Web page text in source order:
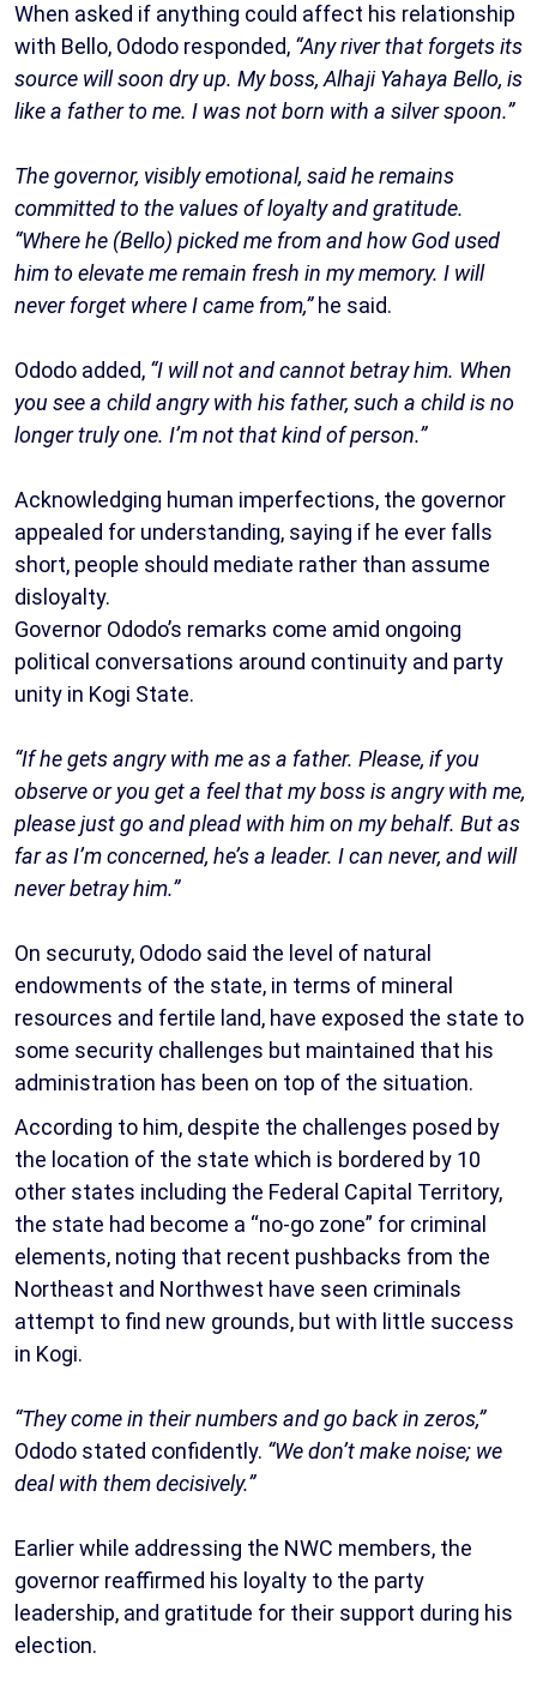
When asked if anything could affect his relationship
with Bello, Ododo responded, “Any river that forgets its
source will soon dry up. My boss, Alhaji Yahaya Bello, is
like a father to me. I was not born with a silver spoon.”
The governor, visibly emotional, said he remains
committed to the values of loyalty and gratitude.
“Where he (Bello) picked me from and how God used
him to elevate me remain fresh in my memory. I will
never forget where I came from,”he said.
Ododo added, “I will not and cannot betray him. When
you see a child angry with his father, such a child is no
longer truly one. I’m not that kind of person.”
Acknowledging human imperfections, the governor
appealed for understanding, saying if he ever falls
short, people should mediate rather than assume
disloyalty.
Governor Ododo’s remarks come amid ongoing
political conversations around continuity and party
unity in Kogi State.
“If he gets angry with me as a father. Please, if you
observe or you get a feel that my boss is angry with me,
please just go and plead with him on my behalf. But as
far as I’m concerned, he’s a leader. I can never, and will
never betray him.”
On securuty, Ododo said the level of natural
endowments of the state, in terms of mineral
resources and fertile land, have exposed the state to
some security challenges but maintained that his
administration has been on top of the situation.
According to him, despite the challenges posed by
the location of the state which is bordered by 10
other states including the Federal Capital Territory,
the state had become a “no-go zone” for criminal
elements, noting that recent pushbacks from the
Northeast and Northwest have seen criminals
attempt to find new grounds, but with little success
in Kogi.
“They come in their numbers and go back in zeros,”
Ododo stated confidently. “We don’t make noise; we
deal with them decisively.”
Earlier while addressing the NWC members, the
governor reaffirmed his loyalty to the party
leadership, and gratitude for their support during his
election.